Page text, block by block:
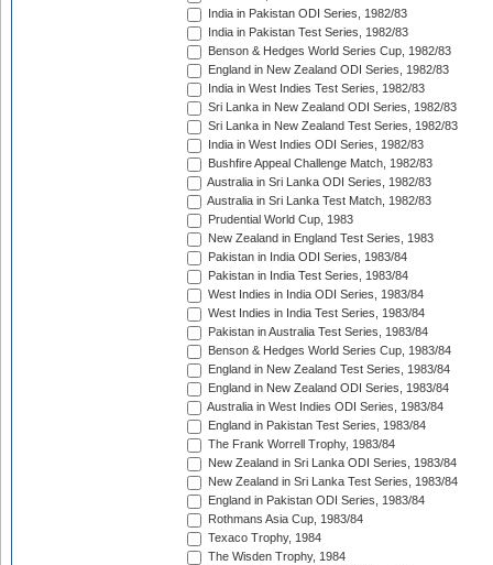
India in Pakistan ODI Series, 1982/83
India in Pakistan Test Series, 1982/83
Benson & Hedges World Series Cup, 1982/83
England in New Zealand ODI Series, 1982/83
India in West Indies Test Series, 1982/83
Sri Lanka in New Zealand ODI Series, 1982/83
Sri Lanka in New Zealand Test Series, 1982/83
India in West Indies ODI Series, 1982/83
Bushfire Appeal Challenge Match, 1982/83
Australia in Sri Lanka ODI Series, 1982/83
Australia in Sri Lanka Test Match, 1982/83
Prudential World Cup, 1983
New Zealand in England Test Series, 1983
Pakistan in India ODI Series, 1983/84
Pakistan in India Test Series, 1983/84
West Indies in India ODI Series, 1983/84
West Indies in India Test Series, 1983/84
Pakistan in Australia Test Series, 1983/84
Benson & Hedges World Series Cup, 1983/84
England in New Zealand Test Series, 1983/84
England in New Zealand ODI Series, 1983/84
Australia in West Indies ODI Series, 1983/84
England in Pakistan Test Series, 1983/84
The Frank Worrell Trophy, 1983/84
New Zealand in Sri Lanka ODI Series, 1983/84
New Zealand in Sri Lanka Test Series, 1983/84
England in Pakistan ODI Series, 1983/84
Rothmans Asia Cup, 1983/84
Texaco Trophy, 1984
The Wisden Trophy, 1984